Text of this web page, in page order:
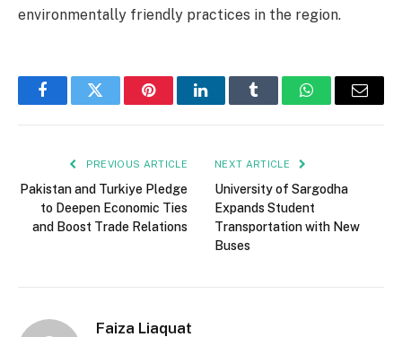
environmentally friendly practices in the region.
FacebookTwitter PinterestLinkedInTumblr WhatsAppEmail
PREVIOUS ARTICLE
Pakistan and Turkiye Pledge
to Deepen Economic Ties
and Boost Trade Relations
NEXT ARTICLE
University of Sargodha
Expands Student
Transportation with New
Buses
Faiza Liaquat